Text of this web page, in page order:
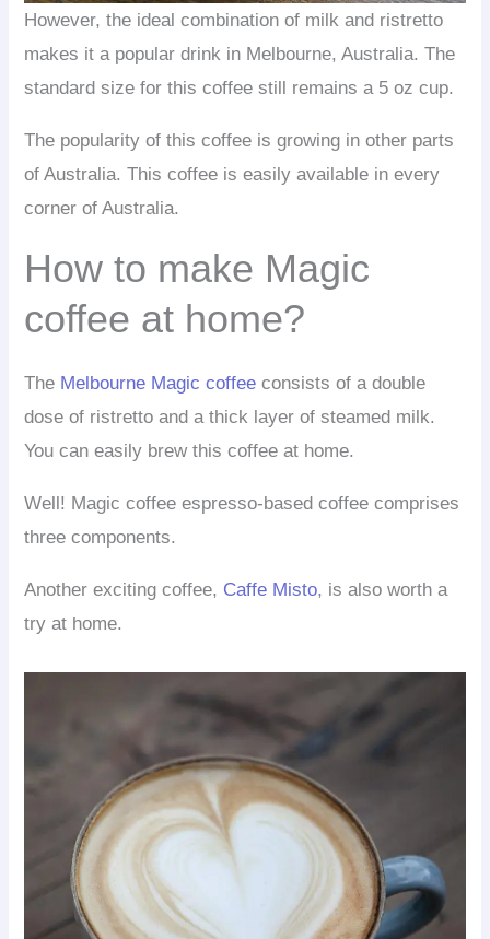
However, the ideal combination of milk and ristretto
makes it a popular drink in Melbourne, Australia. The
standard size for this coffee still remains a 5 oz cup.
The popularity of this coffee is growing in other parts
of Australia. This coffee is easily available in every
corner of Australia.
How to make Magic
coffee at home?
The Melbourne Magic coffee consists of a double
dose of ristretto and a thick layer of steamed milk.
You can easily brew this coffee at home.
Well! Magic coffee espresso-based coffee comprises
three components.
Another exciting coffee, Caffe Misto, is also worth a
try at home.